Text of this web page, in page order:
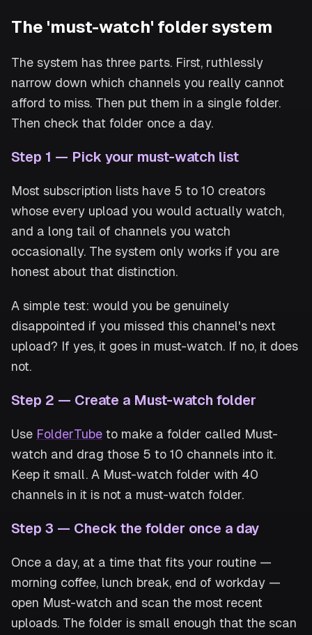
The 'must-watch' folder system
The system has three parts. First, ruthlessly
narrow down which channels you really cannot
afford to miss. Then put them in a single folder.
Then check that folder once a day.
Step 1 — Pick your must-watch list
Most subscription lists have 5 to 10 creators
whose every upload you would actually watch,
and a long tail of channels you watch
occasionally. The system only works if you are
honest about that distinction.
A simple test: would you be genuinely
disappointed if you missed this channel's next
upload? If yes, it goes in must-watch. If no, it does
not.
Step 2 — Create a Must-watch folder
Use FolderTube to make a folder called Must-
watch and drag those 5 to 10 channels into it.
Keep it small. A Must-watch folder with 40
channels in it is not a must-watch folder.
Step 3 — Check the folder once a day
Once a day, at a time that fits your routine —
morning coffee, lunch break, end of workday —
open Must-watch and scan the most recent
uploads. The folder is small enough that the scan